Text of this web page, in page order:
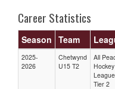
Career Statistics
Season Team
2025-
2026
Chetwynd
U15 T2
All
Hockey
Tier 2